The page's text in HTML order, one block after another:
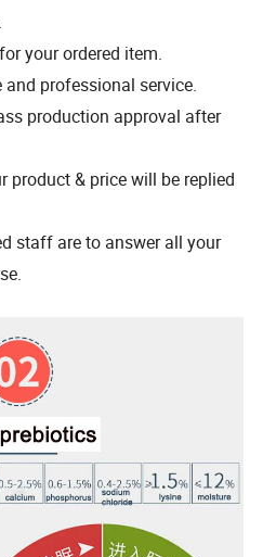
your ordered item.
professional service.
production approval after
product & price will be replied
staff are to answer all your